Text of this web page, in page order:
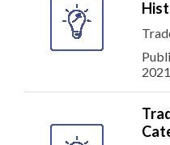
2021